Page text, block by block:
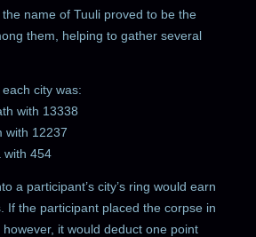
name of Tuuli proved to be the
them, helping to gather several
city was:
with 13338
with 12237
with 454
a participant’s city’s ring would earn
If the participant placed the corpse in
however, it would deduct one point